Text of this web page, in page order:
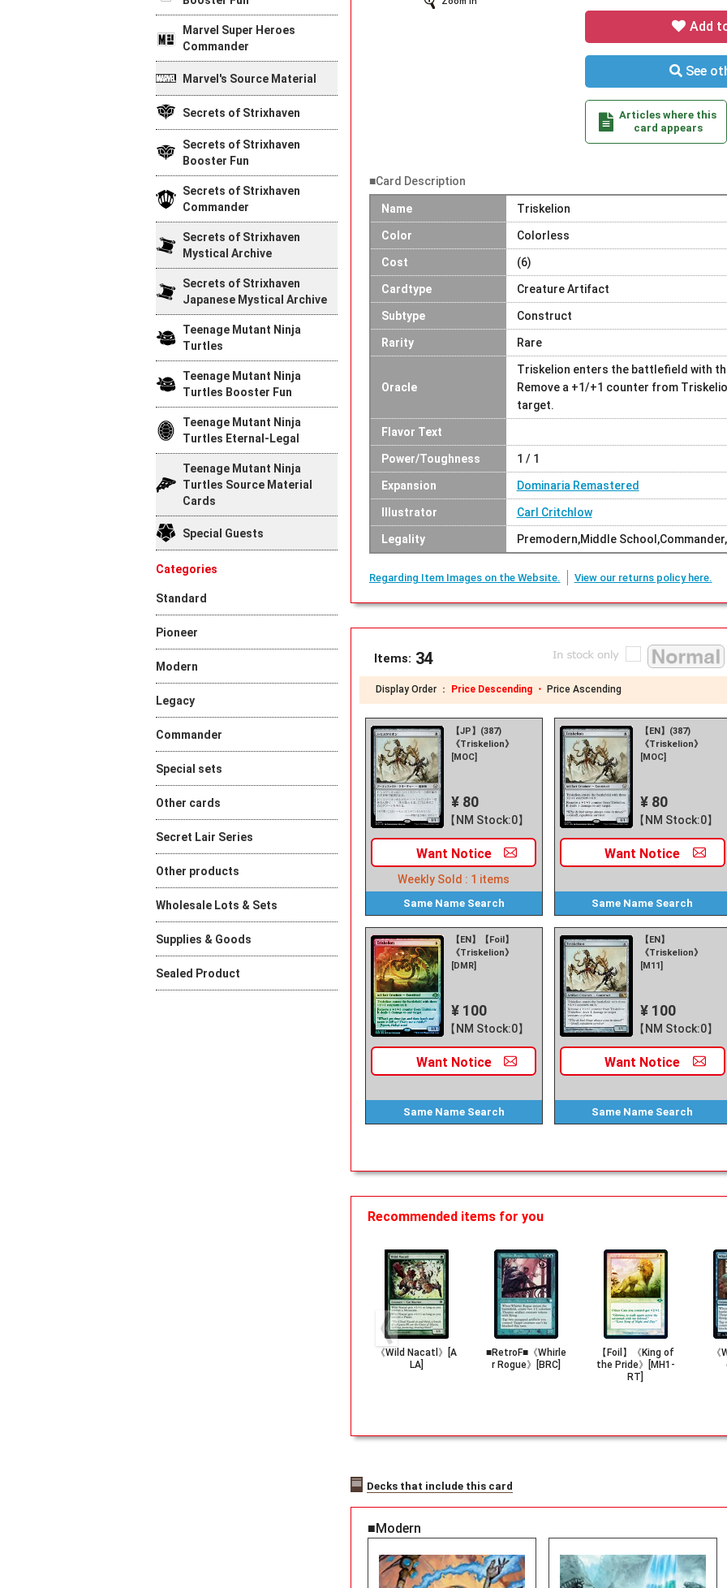
Add
See
Articles where this
card appears
■Card Description
Name Triskelion
Color Colorless
Cost (6)
Cardtype Creature Artifact
Subtype Construct
Rarity Rare
Oracle
Triskelion enters the battlefield with
Remove a +1/+1 counter from
target.
Flavor Text
Power/Toughness 1 / 1
Expansion Dominaria Remastered
Illustrator Carl Critchlow
Legality Premodern,Middle
Regarding Item Images on the Website. View our returns policy here.
Items: 34
Display Order ： Price Descending ・ Price Ascending
【JP】(387)
《Triskelion》
[MOC]
¥ 80
【NM Stock:0】
Want Notice
Weekly Sold : 1 items
Same Name Search
【EN】(387)
《Triskelion》
[MOC]
¥ 80
【NM Stock:0】
Want Notice
Same Name Search
【EN】【Foil】
《Triskelion》
[DMR]
¥ 100
【NM Stock:0】
Want Notice
Same Name Search
【EN】
《Triskelion》
[M11]
¥ 100
【NM Stock:0】
Want Notice
Same Name Search
Recommended items for you
《Wild Nacatl》[A
LA]
■RetroF■《Whirle
r Rogue》[BRC]
【Foil】《King of
the Pride》[MH1-
RT]
Decks that include this card
■Modern